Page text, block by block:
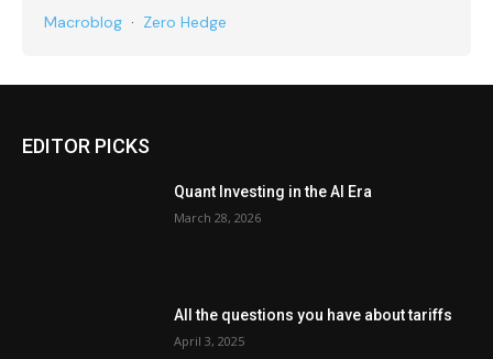
Macroblog · Zero Hedge
EDITOR PICKS
Quant Investing in the AI Era
March 28, 2026
All the questions you have about tariffs
April 3, 2025